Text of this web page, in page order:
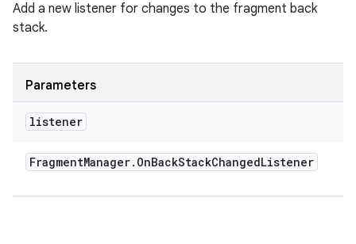
Add a new listener for changes to the fragment back
stack.
Parameters
listener
FragmentManager. OnBackStackChangedListener